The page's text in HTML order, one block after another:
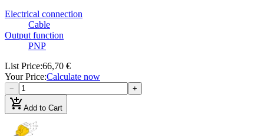
Electrical connection
Cable
Output function
PNP
List Price:66,70 €
Your Price:Calculate now
− +
add_shopping_cartAdd to Cart